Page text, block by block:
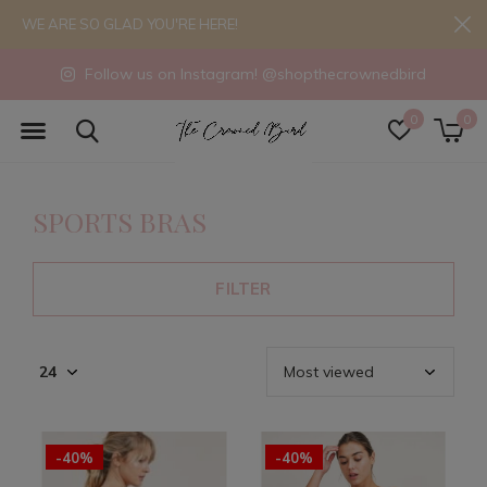
0 0
Follow us on Instagram! @shopthecrownedbird
WE ARE SO GLAD YOU'RE HERE!
SPORTS BRAS
FILTER
-40% -40%